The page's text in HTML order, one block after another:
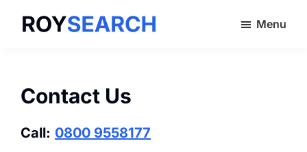
Menu
Contact Us
Call: 0800 9558177